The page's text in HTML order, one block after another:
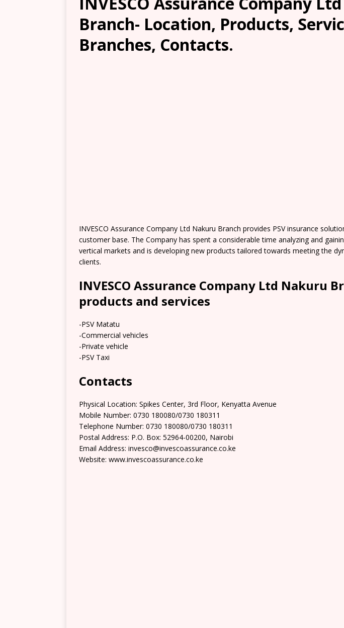
Branch- Location, Products,
Branches, Contacts.
INVESCO Assurance Company Ltd Nakuru Branch provides PSV insurance
customer base. The Company has spent a considerable time analyzing and
vertical markets and is developing new products tailored towards meeting the
clients.
INVESCO Assurance Company Ltd Nakuru
products and services
-PSV Matatu
-Commercial vehicles
-Private vehicle
-PSV Taxi
Contacts
Physical Location: Spikes Center, 3rd Floor, Kenyatta Avenue
Mobile Number: 0730 180080/0730 180311
Telephone Number: 0730 180080/0730 180311
Postal Address: P.O. Box: 52964-00200, Nairobi
Email Address: invesco@invescoassurance.co.ke
Website: www.invescoassurance.co.ke